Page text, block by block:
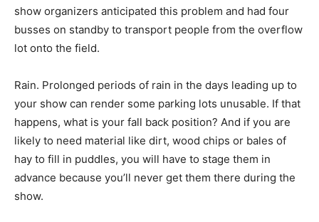
show organizers anticipated this problem and had four
busses on standby to transport people from the overflow
lot onto the field.
Rain. Prolonged periods of rain in the days leading up to
your show can render some parking lots unusable. If that
happens, what is your fall back position? And if you are
likely to need material like dirt, wood chips or bales of
hay to fill in puddles, you will have to stage them in
advance because you’ll never get them there during the
show.